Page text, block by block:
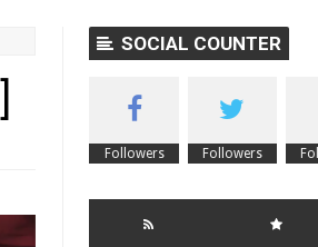
SOCIAL COUNTER
Followers Followers